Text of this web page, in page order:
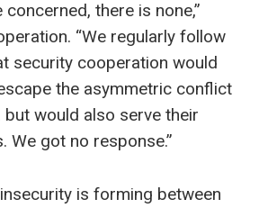
there is none,”
“We regularly follow
security cooperation would
the asymmetric conflict
would also serve their
We got no response.”
is forming between